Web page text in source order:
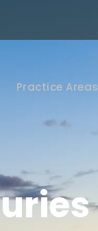
Practice Areas